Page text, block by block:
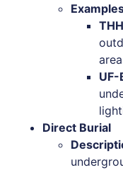
UF-
Direct Burial